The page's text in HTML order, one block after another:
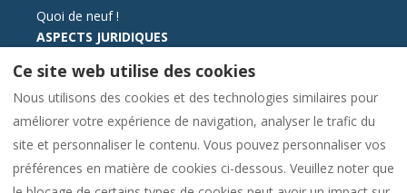
Quoi de neuf !
ASPECTS JURIDIQUES
Conditions générales de réservation
Information essentielle
Format électronique du livre des plaintes
Politique de cookies
Ce site web utilise des cookies
Nous utilisons des cookies et des technologies similaires pour
améliorer votre expérience de navigation, analyser le trafic du
site et personnaliser le contenu. Vous pouvez personnaliser vos
préférences en matière de cookies ci-dessous. Veuillez noter que